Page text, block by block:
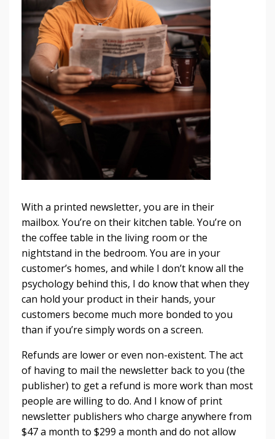
With a printed newsletter, you are in their
mailbox. You’re on their kitchen table. You’re on
the coffee table in the living room or the
nightstand in the bedroom. You are in your
customer’s homes, and while I don’t know all the
psychology behind this, I do know that when they
can hold your product in their hands, your
customers become much more bonded to you
than if you’re simply words on a screen.
Refunds are lower or even non-existent. The act
of having to mail the newsletter back to you (the
publisher) to get a refund is more work than most
people are willing to do. And I know of print
newsletter publishers who charge anywhere from
$47 a month to $299 a month and do not allow